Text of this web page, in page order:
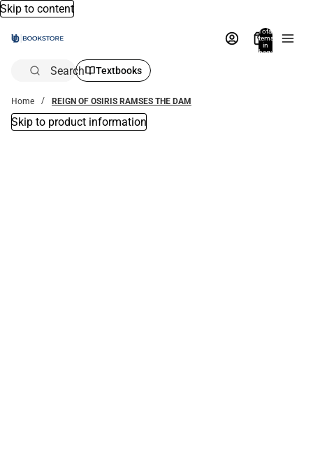
Skip to content
Total
items
in
bag:
Search Textbooks
Home REIGN OF OSIRIS RAMSES THE DAM
Skip to product information